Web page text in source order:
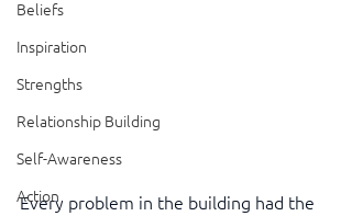
Beliefs
Inspiration
Strengths
Relationship Building
Self-Awareness
Action
Every problem in the building had the